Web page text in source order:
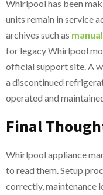
Whirlpool has been
units remain in service
archives such as
for legacy Whirlpool
official support site. A
a discontinued
operated and
Final
Whirlpool appliance
to read them. Setup
correctly, maintenance